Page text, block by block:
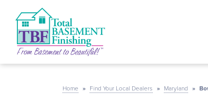
Home » Find Your Local Dealers » Maryland »